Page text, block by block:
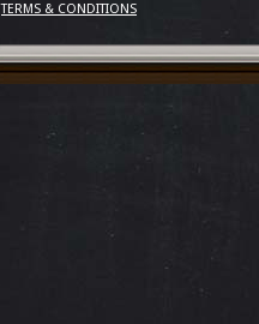
TERMS & CONDITIONS